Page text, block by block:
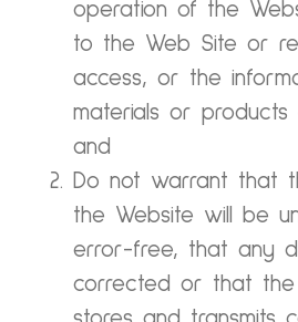
operation of the
to the Web Site or
access, or the
materials or products
and
Do not warrant that
the Website will be
error-free, that any
corrected or that the